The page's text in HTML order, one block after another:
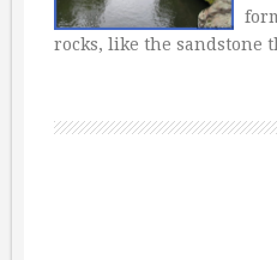
rocks, like the sandstone